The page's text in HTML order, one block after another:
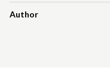
Author